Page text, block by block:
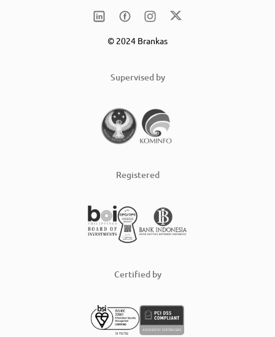
© 2024 Brankas
Supervised by
Registered
Certified by